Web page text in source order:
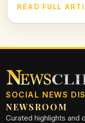
darts world
READ FULL
SOCIAL NEWS
NEWSROOM
Curated highlights and